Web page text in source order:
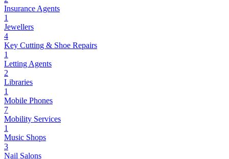
Insurance Agents
1
Jewellers
4
Key Cutting & Shoe Repairs
1
Letting Agents
2
Libraries
1
Mobile Phones
7
Mobility Services
1
Music Shops
3
Nail Salons